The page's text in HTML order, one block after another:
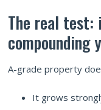
The real test:
compounding
A-grade property
It grows